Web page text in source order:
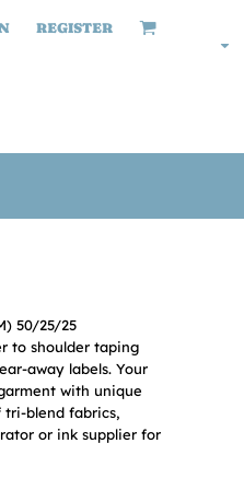
REGISTER
50/25/25
to shoulder taping
away labels. Your
with unique
tri-blend fabrics,
or ink supplier for